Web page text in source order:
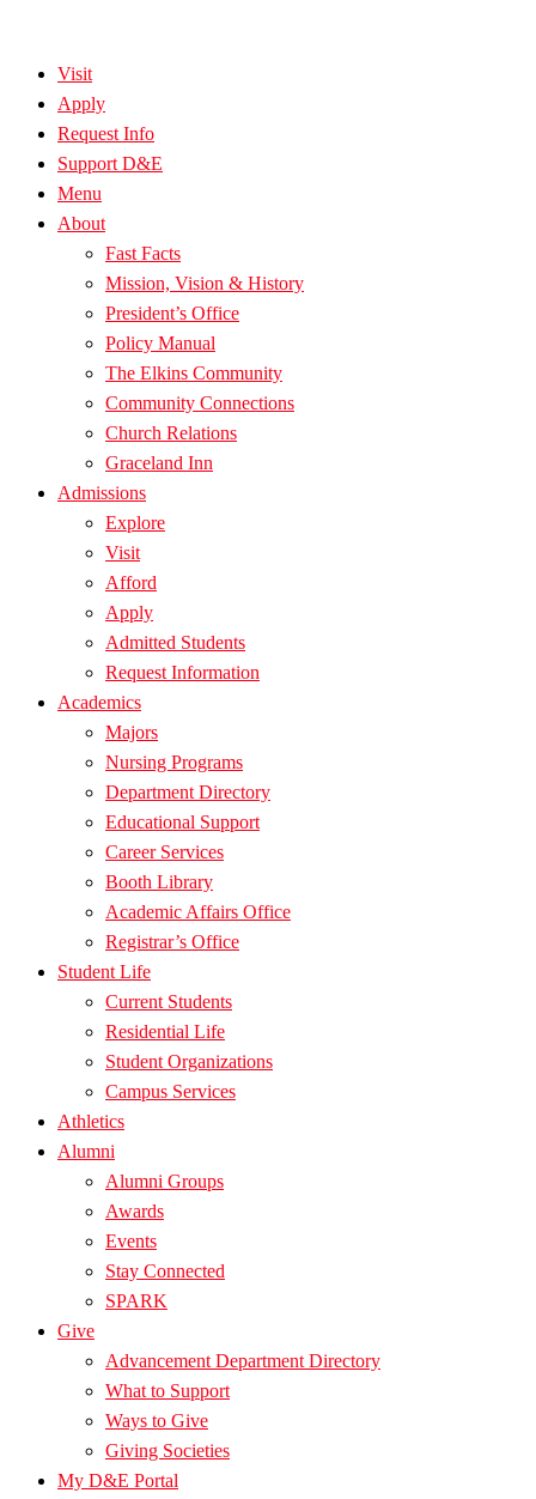
Visit
Apply
Request Info
Support D&E
Menu
About
Fast Facts
Mission, Vision & History
President’s Office
Policy Manual
The Elkins Community
Community Connections
Church Relations
Graceland Inn
Admissions
Explore
Visit
Afford
Apply
Admitted Students
Request Information
Academics
Majors
Nursing Programs
Department Directory
Educational Support
Career Services
Booth Library
Academic Affairs Office
Registrar’s Office
Student Life
Current Students
Residential Life
Student Organizations
Campus Services
Athletics
Alumni
Alumni Groups
Awards
Events
Stay Connected
SPARK
Give
Advancement Department Directory
What to Support
Ways to Give
Giving Societies
My D&E Portal